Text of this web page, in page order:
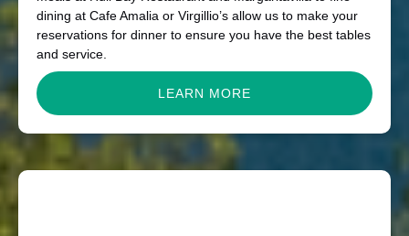
dining at Cafe Amalia or Virgillio’s allow us to make your
reservations for dinner to ensure you have the best tables
and service.
LEARN MORE